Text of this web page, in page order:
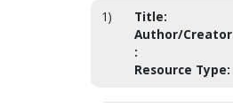
1) Title:
Author/Creator
:
Resource Type: